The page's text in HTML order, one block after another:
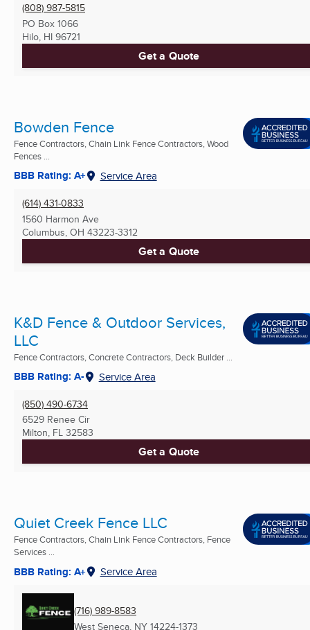
(808) 987-5815
PO Box 1066
Hilo, HI 96721
Get a Quote
Bowden Fence
Fence Contractors, Chain Link Fence Contractors, Wood
Fences ...
BBB Rating: A+ Service Area
(614) 431-0833
1560 Harmon Ave
Columbus, OH 43223-3312
Get a Quote
K&D Fence & Outdoor Services,
LLC
Fence Contractors, Concrete Contractors, Deck Builder ...
BBB Rating: A- Service Area
(850) 490-6734
6529 Renee Cir
Milton, FL 32583
Get a Quote
Quiet Creek Fence LLC
Fence Contractors, Chain Link Fence Contractors, Fence
Services ...
BBB Rating: A+ Service Area
(716) 989-8583
West Seneca, NY 14224-1373